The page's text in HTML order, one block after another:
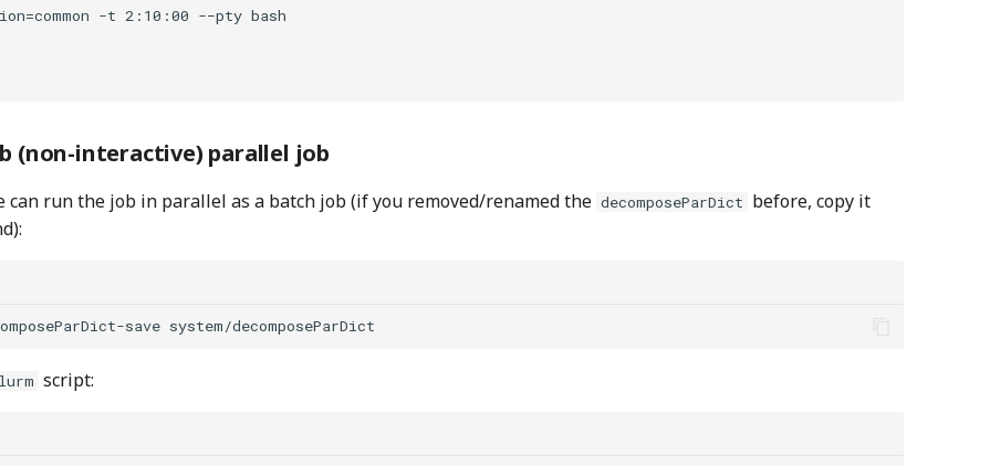
-t 2:10:00 -−pty bash
(non-interactive) parallel job
can run the job in parallel as a batch job (if you removed/renamed the decomposeParDict before, copy it
script: